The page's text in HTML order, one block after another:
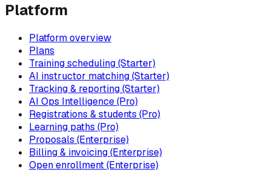
Platform
Platform overview
Plans
Training scheduling (Starter)
AI instructor matching (Starter)
Tracking & reporting (Starter)
AI Ops Intelligence (Pro)
Registrations & students (Pro)
Learning paths (Pro)
Proposals (Enterprise)
Billing & invoicing (Enterprise)
Open enrollment (Enterprise)